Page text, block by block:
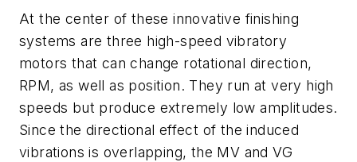
At the center of these innovative finishing
systems are three high-speed vibratory
motors that can change rotational direction,
RPM, as well as position. They run at very high
speeds but produce extremely low amplitudes.
Since the directional effect of the induced
vibrations is overlapping, the MV and VG